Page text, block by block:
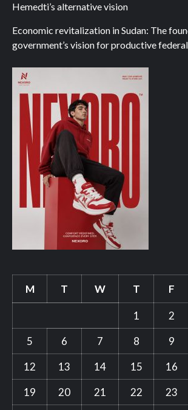
Hemedti’s alternative vision
Economic revitalization in Sudan: The
government’s vision for productive
M T W T F
1 2
5
6 7 8 9
12
13 14 15 16
19
20 21 22 23